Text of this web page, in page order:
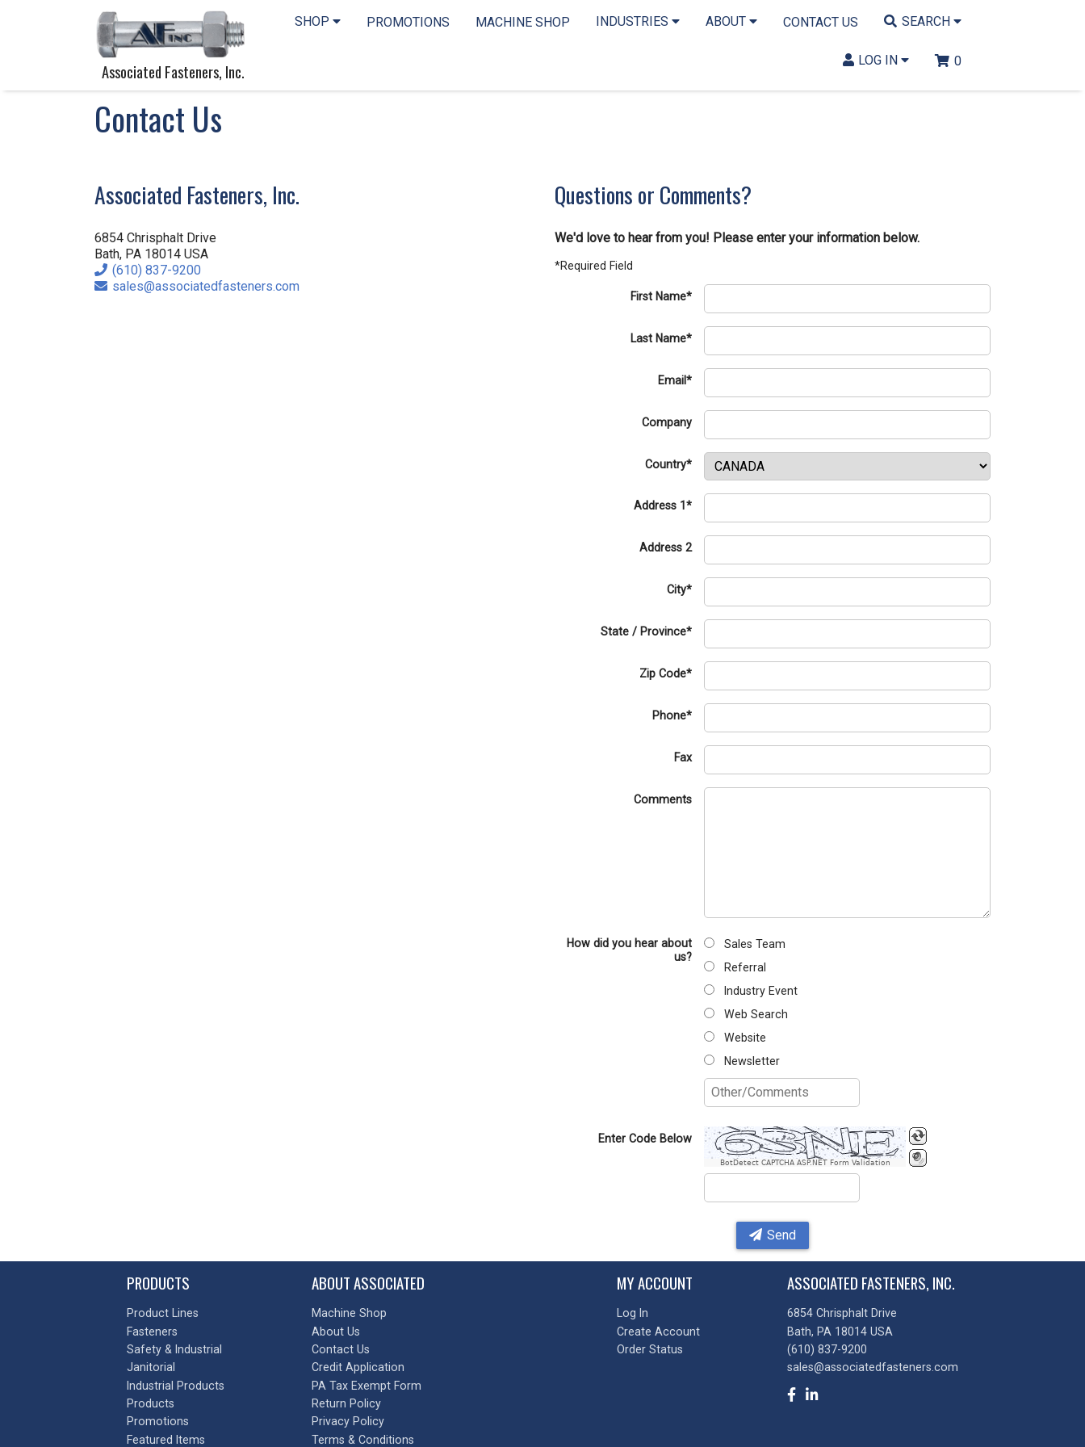
Associated Fasteners, Inc.
SHOP PROMOTIONS MACHINE SHOP INDUSTRIES ABOUT CONTACT US SEARCH
LOG IN 0
Contact Us
Associated Fasteners, Inc.
6854 Chrisphalt Drive
Bath, PA 18014 USA
Phone
(610) 837-9200
Email
sales@associatedfasteners.com
Questions or Comments?
We'd love to hear from you! Please enter your information below.
*Required Field
First Name*
Last Name*
Email*
Company
Country*
Address 1*
Address 2
City*
State / Province*
Zip Code*
Phone*
Fax
Comments
How did you hear about
us?
Sales Team
Referral
Industry Event
Web Search
Website
Newsletter
Enter Code Below
BotDetect CAPTCHA ASP.NET Form Validation
Send
PRODUCTS
Product Lines
Fasteners
Safety & Industrial
Janitorial
Industrial Products
Products
Promotions
Featured Items
ABOUT ASSOCIATED
Machine Shop
About Us
Contact Us
Credit Application
PA Tax Exempt Form
Return Policy
Privacy Policy
Terms & Conditions
MY ACCOUNT
Log In
Create Account
Order Status
ASSOCIATED FASTENERS, INC.
6854 Chrisphalt Drive
Bath, PA 18014 USA
(610) 837-9200
sales@associatedfasteners.com